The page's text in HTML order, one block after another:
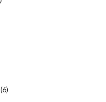
(6)